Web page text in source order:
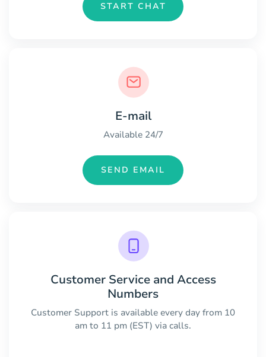
START CHAT
E-mail
Available 24/7
SEND EMAIL
Customer Service and Access
Numbers
Customer Support is available every day from 10
am to 11 pm (EST) via calls.